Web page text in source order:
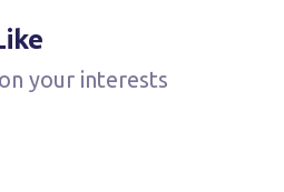
your interests